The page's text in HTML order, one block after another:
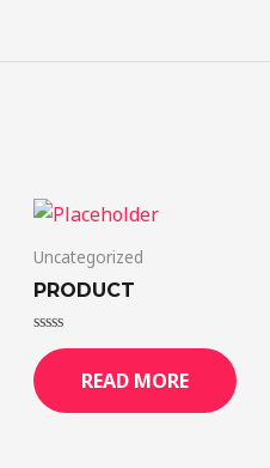
Uncategorized
PRODUCT
Rated
0
out
of
READ MORE